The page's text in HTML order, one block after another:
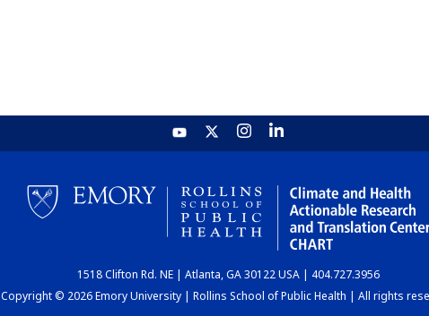
1518 Clifton Rd. NE | Atlanta, GA 30122 USA | 404.727.3956
Copyright © 2026 Emory University | Rollins School of Public Health | All rights